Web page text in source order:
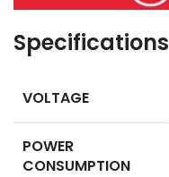
Specifications
VOLTAGE
POWER
CONSUMPTION